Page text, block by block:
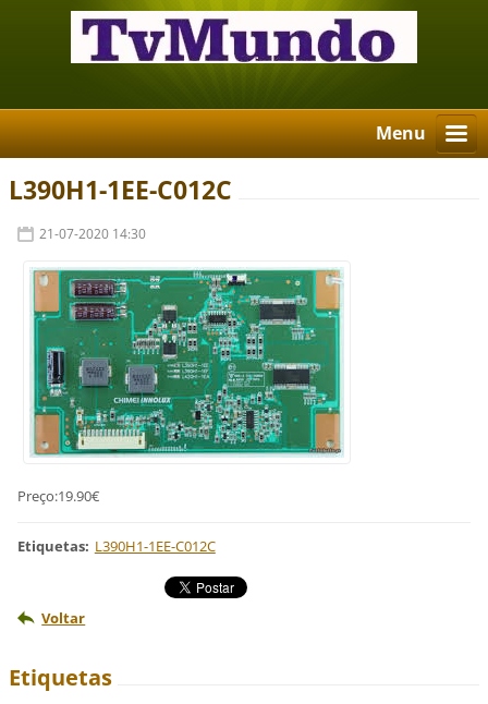
Menu
L390H1-1EE-C012C
21-07-2020 14:30
Preço:19.90€
Etiquetas: L390H1-1EE-C012C
Voltar
Etiquetas